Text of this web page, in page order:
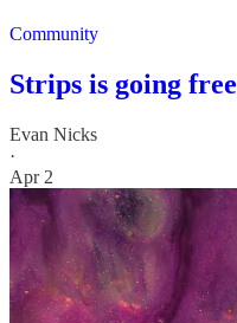
Community
Strips is going free
Evan Nicks
·
Apr 2